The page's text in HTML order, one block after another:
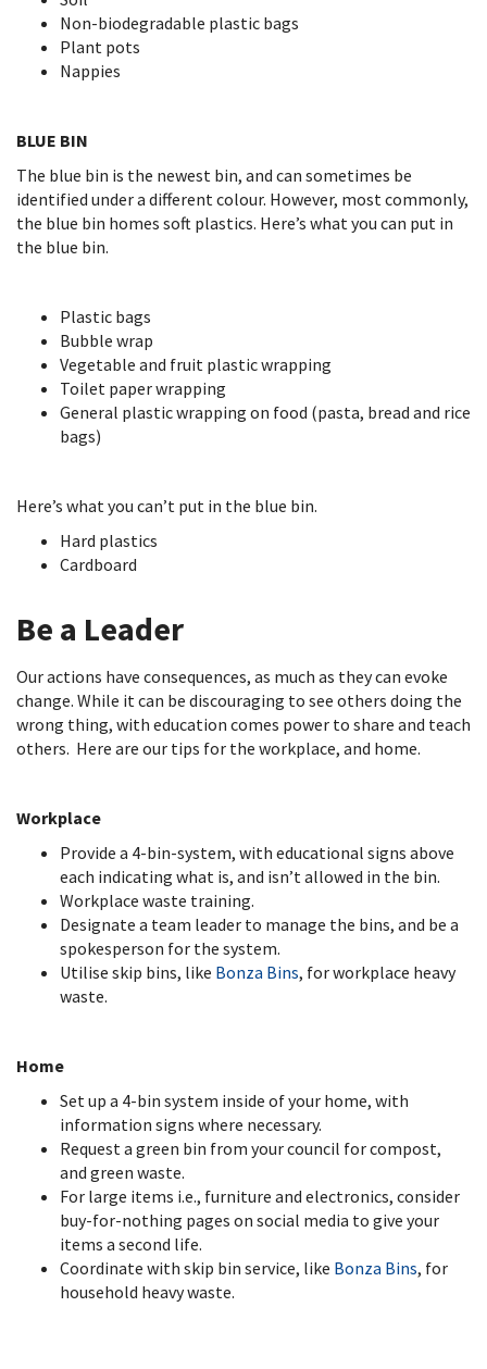
Non-biodegradable plastic bags
Plant pots
Nappies
BLUE BIN
The blue bin is the newest bin, and can sometimes be
identified under a different colour. However, most commonly,
the blue bin homes soft plastics. Here’s what you can put in
the blue bin.
Plastic bags
Bubble wrap
Vegetable and fruit plastic wrapping
Toilet paper wrapping
General plastic wrapping on food (pasta, bread and rice
bags)
Here’s what you can’t put in the blue bin.
Hard plastics
Cardboard
Be a Leader
Our actions have consequences, as much as they can evoke
change. While it can be discouraging to see others doing the
wrong thing, with education comes power to share and teach
others. Here are our tips for the workplace, and home.
Workplace
Provide a 4-bin-system, with educational signs above
each indicating what is, and isn’t allowed in the bin.
Workplace waste training.
Designate a team leader to manage the bins, and be a
spokesperson for the system.
Utilise skip bins, like Bonza Bins, for workplace heavy
waste.
Home
Set up a 4-bin system inside of your home, with
information signs where necessary.
Request a green bin from your council for compost,
and green waste.
For large items i.e., furniture and electronics, consider
buy-for-nothing pages on social media to give your
items a second life.
Coordinate with skip bin service, like Bonza Bins, for
household heavy waste.